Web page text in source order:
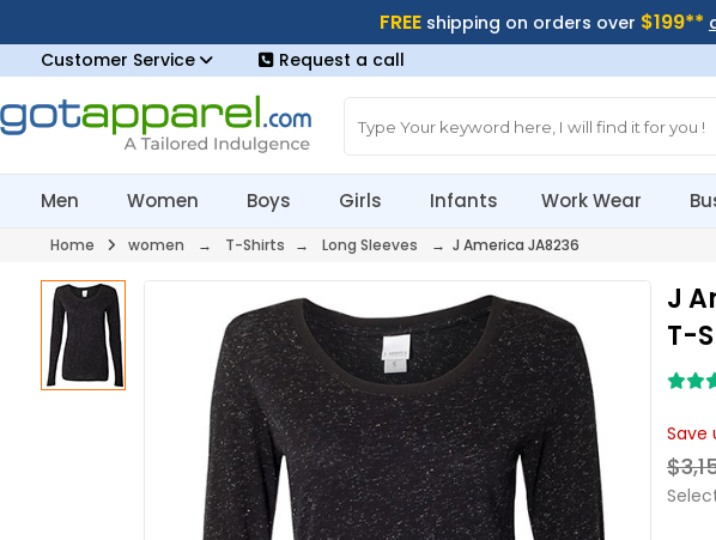
FREE shipping on orders over $199**
Customer Service
Request a call
Men Women Boys Girls Infants Work Wear
Home women → T-Shirts → Long Sleeves → J America JA8236
J
T-
Save